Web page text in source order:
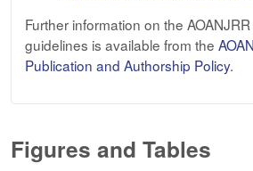
Further information on the
guidelines is available from the
Publication and Authorship Policy.
Figures and Tables